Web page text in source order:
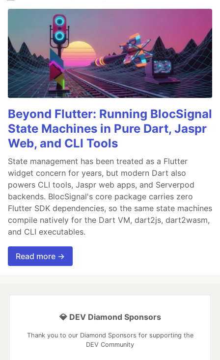
Beyond Flutter: Running BlocSignal
State Machines in Pure Dart, Jaspr
Web, and CLI Tools
State management has been treated as a Flutter
widget concern for years, but modern Dart also
powers CLI tools, Jaspr web apps, and Serverpod
backends. BlocSignal's core package carries zero
Flutter SDK dependencies, so the same state machines
compile natively for the Dart VM, dart2js, dart2wasm,
and CLI executables.
Read more →
💎 DEV Diamond Sponsors
Thank you to our Diamond Sponsors for supporting the
DEV Community